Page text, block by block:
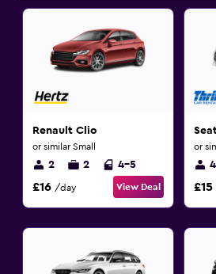
Renault Clio
or similar Small
2 2 4-5
£16 /day View Deal
or
4
£15